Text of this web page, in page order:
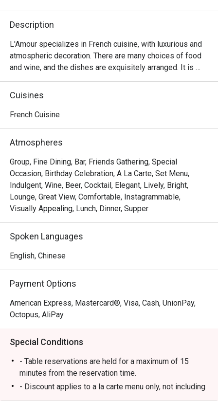
restaurant with
Chinese social
video taking and
customers.
Description
L'Amour specializes in French cuisine, with luxurious and
atmospheric decoration. There are many choices of food
and wine, and the dishes are exquisitely arranged. It is
suitable for having a few drinks with lovers and friends.
Cuisines
French Cuisine
Atmospheres
Group, Fine Dining, Bar, Friends Gathering, Special
Occasion, Birthday Celebration, A La Carte, Set Menu,
Indulgent, Wine, Beer, Cocktail, Elegant, Lively, Bright,
Lounge, Great View, Comfortable, Instagrammable,
Visually Appealing, Lunch, Dinner, Supper
Spoken Languages
English, Chinese
Payment Options
American Express, Mastercard®, Visa, Cash, UnionPay,
Octopus, AliPay
Special Conditions
- Table reservations are held for a maximum of 15
minutes from the reservation time.
- Discount applies to a la carte menu only, not including
set menu, beverage or other promotions.